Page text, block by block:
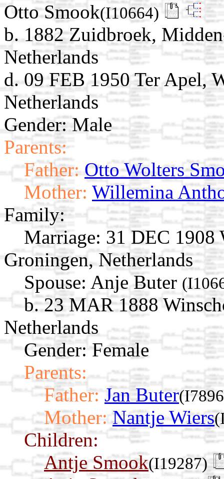
Otto Smook(I10664)
b. 1882 Zuidbroek,
Netherlands
d. 09 FEB 1950 Ter Apel,
Netherlands
Gender: Male
Parents:
Father: Otto Wolters
Mother: Willemina
Family:
Marriage: 31 DEC 1908
Groningen, Netherlands
Spouse: Anje Buter
b. 23 MAR 1888
Netherlands
Gender: Female
Parents:
Father: Jan Buter
Mother: Nantje Wiers
Children:
Antje Smook(I19287)